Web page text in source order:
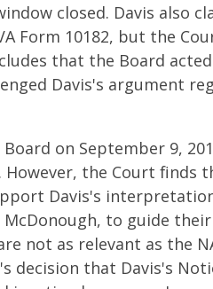
closed. Davis also
Form 10182, but the
that the Board
Davis's argument
on September 9,
However, the Court finds
Davis's
to guide
not as relevant as the
decision that Davis's